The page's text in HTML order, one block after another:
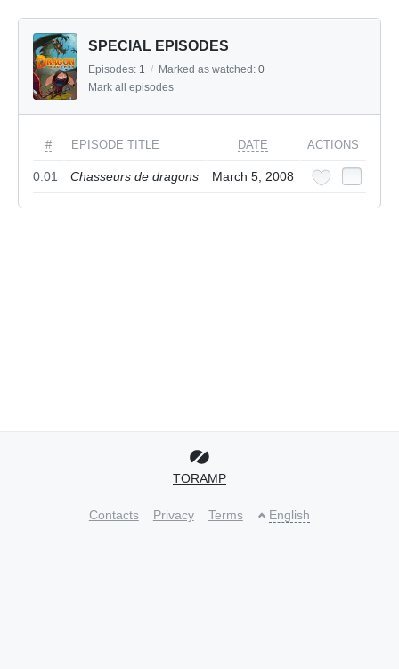
SPECIAL EPISODES
Episodes: 1 / Marked as watched: 0
Mark all episodes
# EPISODE TITLE DATE ACTIONS
0.01 Chasseurs de dragons March 5, 2008
TORAMP
Contacts Privacy Terms English